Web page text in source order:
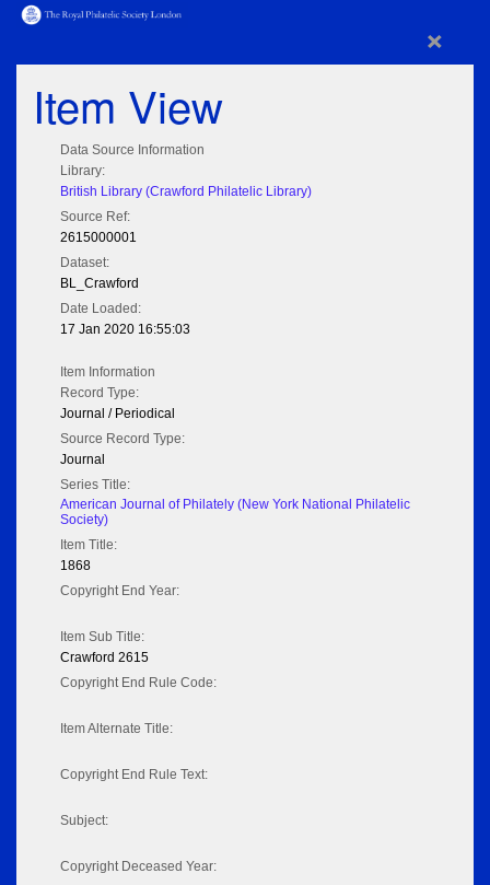
×
Item View
Data Source Information
Library:
British Library (Crawford Philatelic Library)
Source Ref:
2615000001
Dataset:
BL_Crawford
Date Loaded:
17 Jan 2020 16:55:03
Item Information
Record Type:
Journal / Periodical
Source Record Type:
Journal
Series Title:
American Journal of Philately (New York National Philatelic
Society)
Item Title:
1868
Copyright End Year:
Item Sub Title:
Crawford 2615
Copyright End Rule Code:
Item Alternate Title:
Copyright End Rule Text:
Subject:
Copyright Deceased Year: